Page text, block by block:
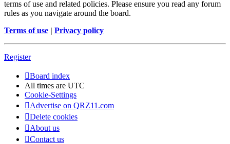
terms of use and related policies. Please ensure you read any forum
rules as you navigate around the board.
Terms of use | Privacy policy
Register
Board index
All times are UTC
Cookie-Settings
Advertise on QRZ11.com
Delete cookies
About us
Contact us